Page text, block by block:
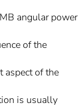
angular power
of the
aspect of the
is usually